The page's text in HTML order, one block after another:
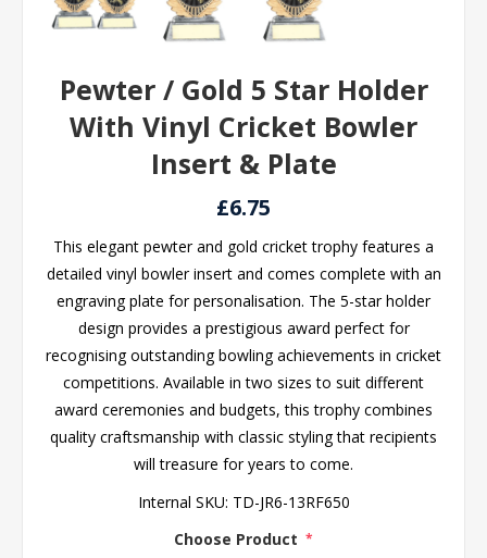
Pewter / Gold 5 Star Holder
With Vinyl Cricket Bowler
Insert & Plate
£6.75
This elegant pewter and gold cricket trophy features a
detailed vinyl bowler insert and comes complete with an
engraving plate for personalisation. The 5-star holder
design provides a prestigious award perfect for
recognising outstanding bowling achievements in cricket
competitions. Available in two sizes to suit different
award ceremonies and budgets, this trophy combines
quality craftsmanship with classic styling that recipients
will treasure for years to come.
Internal SKU: TD-JR6-13RF650
Choose Product *